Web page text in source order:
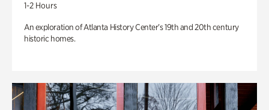
1-2 Hours
An exploration of Atlanta History Center’s 19th and 20th century
historic homes.